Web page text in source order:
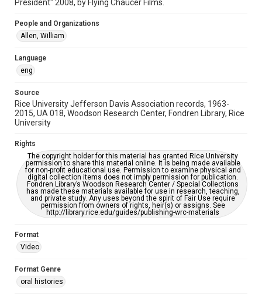
This item may have accessibility enhancements created by
AI, which means there might be misspellings and/or
grammatical errors. If you are in need of further remediation,
https://digitalcollections.rice.edu/documents/detail/willi
am-allen-interview-regarding-jefferson-davis/298429
President" 2008, by Flying Chaucer Films.
People and Organizations
Allen, William
Language
eng
Source
Rice University Jefferson Davis Association records, 1963-
2015, UA 018, Woodson Research Center, Fondren Library, Rice
University
Rights
The copyright holder for this material has granted Rice University
permission to share this material online. It is being made available
for non-profit educational use. Permission to examine physical and
digital collection items does not imply permission for publication.
Fondren Library’s Woodson Research Center / Special Collections
has made these materials available for use in research, teaching,
and private study. Any uses beyond the spirit of Fair Use require
permission from owners of rights, heir(s) or assigns. See
http://library.rice.edu/guides/publishing-wrc-materials
Format
Video
Format Genre
oral histories